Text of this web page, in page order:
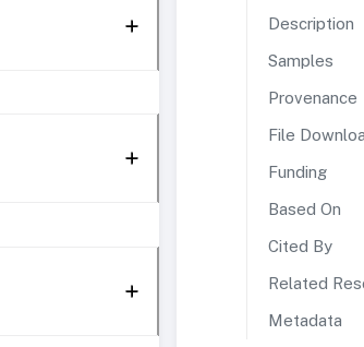
Description
Samples
Provenance
File
Funding
Based On
Cited By
Related
Metadata